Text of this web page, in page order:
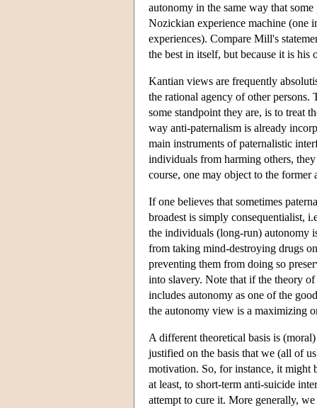
autonomy in the same way that
Nozickian experience machine (one
experiences). Compare Mill's
the best in itself, but because it is his
Kantian views are frequently
the rational agency of other
some standpoint they are, is to treat
way anti-paternalism is already
main instruments of paternalistic
individuals from harming others,
course, one may object to the
If one believes that sometimes
broadest is simply consequentialist,
the individuals (long-run) autonomy
from taking mind-destroying drugs
preventing them from doing so
into slavery. Note that if the theory
includes autonomy as one of the
the autonomy view is a maximizing
A different theoretical basis is
justified on the basis that we (all of
motivation. So, for instance, it might
at least, to short-term anti-suicide
attempt to cure it. More generally,